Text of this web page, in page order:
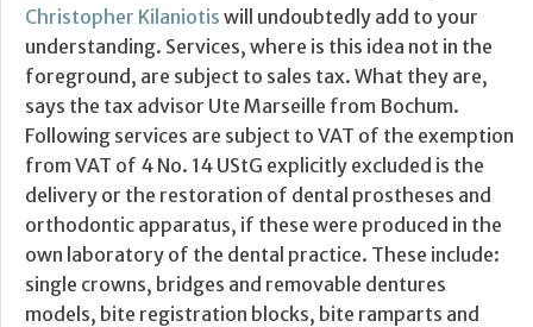
Christopher Kilaniotis will undoubtedly add to your
understanding. Services, where is this idea not in the
foreground, are subject to sales tax. What they are,
says the tax advisor Ute Marseille from Bochum.
Following services are subject to VAT of the exemption
from VAT of 4 No. 14 UStG explicitly excluded is the
delivery or the restoration of dental prostheses and
orthodontic apparatus, if these were produced in the
own laboratory of the dental practice. These include:
single crowns, bridges and removable dentures
models, bite registration blocks, bite ramparts and